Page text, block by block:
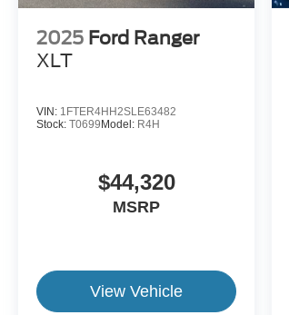
2025 Ford Ranger
XLT
VIN: 1FTER4HH2SLE63482
Stock: T0699 Model: R4H
$44,320
MSRP
View Vehicle